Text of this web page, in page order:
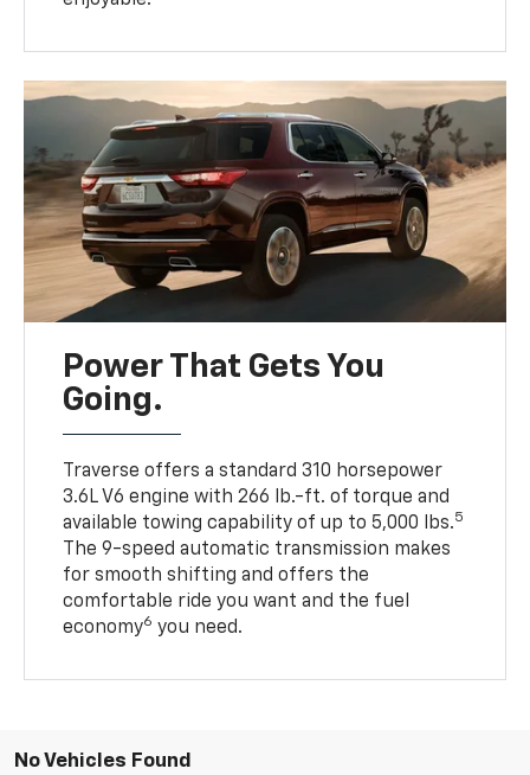
Power That Gets You
Going.
Traverse offers a standard 310 horsepower
3.6L V6 engine with 266 lb.-ft. of torque and
available towing capability of up to 5,000 lbs.5
The 9-speed automatic transmission makes
for smooth shifting and offers the
comfortable ride you want and the fuel
economy6 you need.
No Vehicles Found